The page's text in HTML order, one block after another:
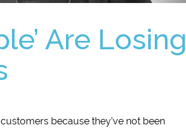
Are Losing
because they’ve not been